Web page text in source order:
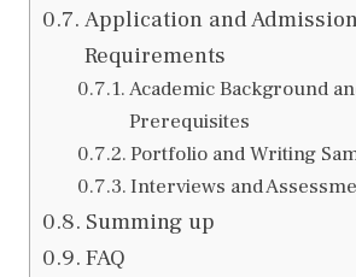
Application and
Requirements
Academic Background
Prerequisites
Portfolio and Writing
Interviews and
Summing up
FAQ